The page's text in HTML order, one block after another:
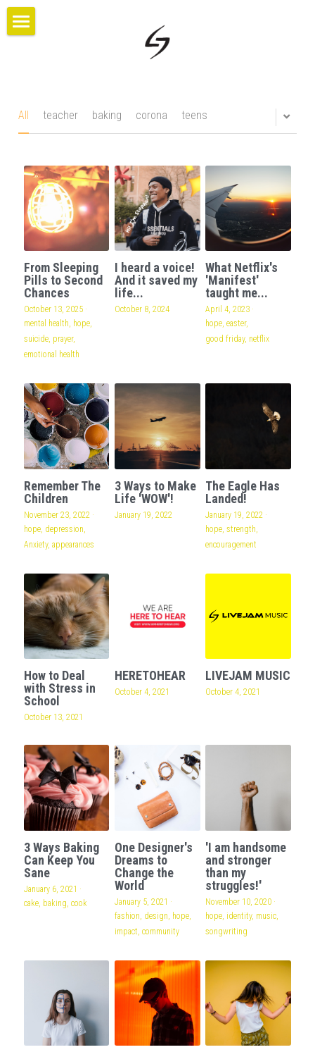
ABOUT US
CONTACT
GIVE
All teacher baking corona teens
From Sleeping
Pills to Second
Chances
October 13, 2025 ·
mental health, hope,
suicide, prayer,
emotional health
I heard a voice!
And it saved my
life...
October 8, 2024
What Netflix's
'Manifest'
taught me...
April 4, 2023 ·
hope, easter,
good friday, netflix
Remember The
Children
November 23, 2022 ·
hope, depression,
Anxiety, appearances
3 Ways to Make
Life 'WOW'!
January 19, 2022
The Eagle Has
Landed!
January 19, 2022 ·
hope, strength,
encouragement
How to Deal
with Stress in
School
October 13, 2021
HERETOHEAR
October 4, 2021
LIVEJAM MUSIC
October 4, 2021
3 Ways Baking
Can Keep You
Sane
January 6, 2021 ·
cake, baking, cook
One Designer's
Dreams to
Change the
World
January 5, 2021 ·
fashion, design, hope,
impact, community
'I am handsome
and stronger
than my
struggles!'
November 10, 2020 ·
hope, identity, music,
songwriting
BLOG CATEGORIES